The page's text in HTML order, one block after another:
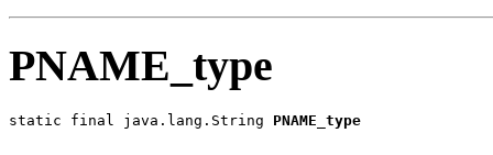
PNAME_type
static final java.lang.String PNAME_type